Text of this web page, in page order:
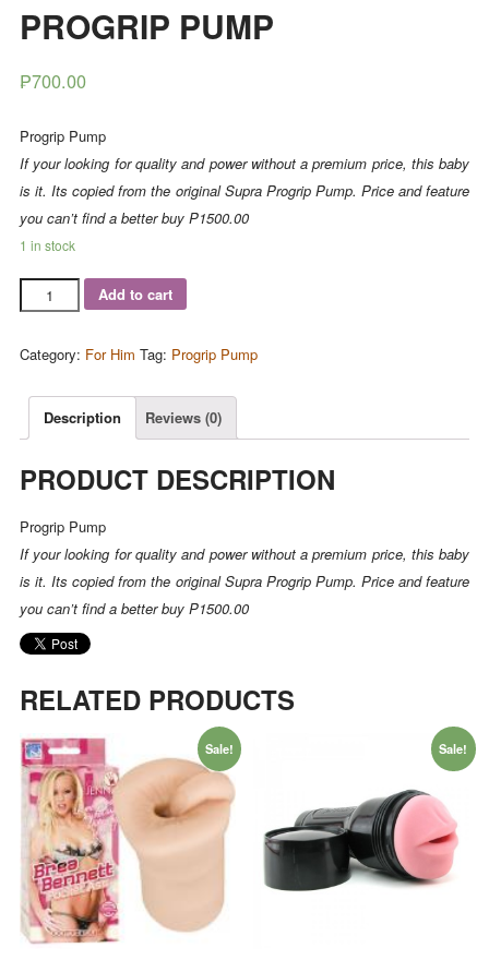
PROGRIP PUMP
₱700.00
Progrip Pump
If your looking for quality and power without a premium price, this baby
is it. Its copied from the original Supra Progrip Pump. Price and feature
you can’t find a better buy P1500.00
1 in stock
Add to cart
Category: For Him Tag: Progrip Pump
Description Reviews (0)
PRODUCT DESCRIPTION
Progrip Pump
If your looking for quality and power without a premium price, this baby
is it. Its copied from the original Supra Progrip Pump. Price and feature
you can’t find a better buy P1500.00
RELATED PRODUCTS
Sale! Sale!